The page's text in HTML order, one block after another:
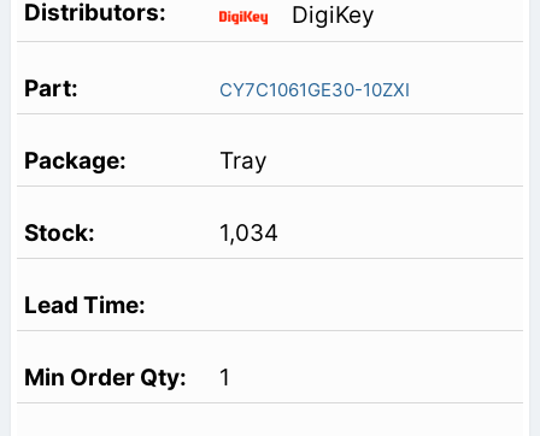
DigiKey
CY7C1061GE30-10ZXI
Tray
1,034
1